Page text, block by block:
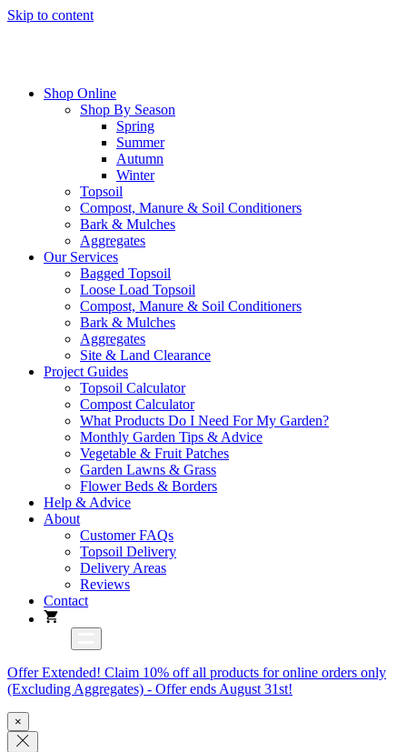
Skip to content
Shop Online
Shop By Season
Spring
Summer
Autumn
Winter
Topsoil
Compost, Manure & Soil Conditioners
Bark & Mulches
Aggregates
Our Services
Bagged Topsoil
Loose Load Topsoil
Compost, Manure & Soil Conditioners
Bark & Mulches
Aggregates
Site & Land Clearance
Project Guides
Topsoil Calculator
Compost Calculator
What Products Do I Need For My Garden?
Monthly Garden Tips & Advice
Vegetable & Fruit Patches
Garden Lawns & Grass
Flower Beds & Borders
Help & Advice
About
Customer FAQs
Topsoil Delivery
Delivery Areas
Reviews
Contact
Offer Extended! Claim 10% off all products for online orders only
(Excluding Aggregates) - Offer ends August 31st!
×